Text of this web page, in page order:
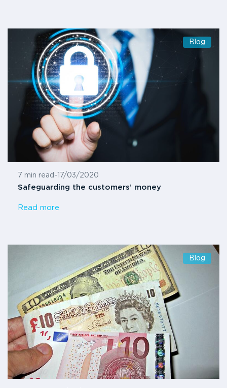
Blog
7 min read - 17/03/2020
Safeguarding the customers’ money
Read more
Blog